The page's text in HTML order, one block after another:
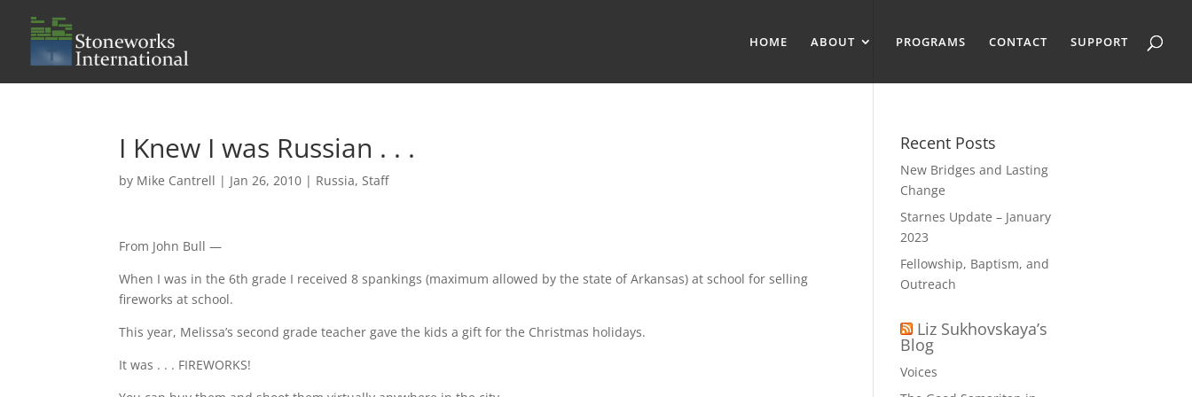
HOME ABOUT PROGRAMS CONTACT SUPPORT
I Knew I was Russian . . .
by Mike Cantrell | Jan 26, 2010 | Russia,Staff
From John Bull —
When I was in the 6th grade I received 8 spankings (maximum allowed by the state of Arkansas) at school for selling
fireworks at school.
This year, Melissa’s second grade teacher gave the kids a gift for the Christmas holidays.
It was . . . FIREWORKS!
Recent Posts
New Bridges and Lasting
Change
Starnes Update – January
2023
Fellowship, Baptism, and
Outreach
Liz Sukhovskaya’s
Blog
Voices